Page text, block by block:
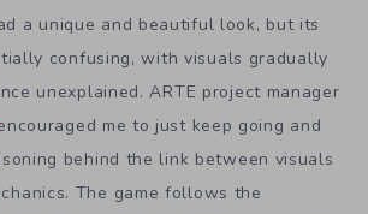
a unique and beautiful look, but its
confusing, with visuals gradually
unexplained. ARTE project manager
me to just keep going and
behind the link between visuals
The game follows the